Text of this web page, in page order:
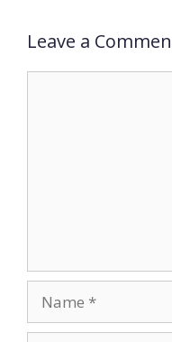
Leave a